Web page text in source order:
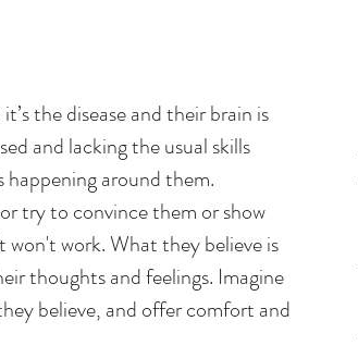
the disease and their brain is
and lacking the usual skills
happening around them.
try to convince them or show
work. What they believe is
thoughts and feelings. Imagine
believe, and offer comfort and